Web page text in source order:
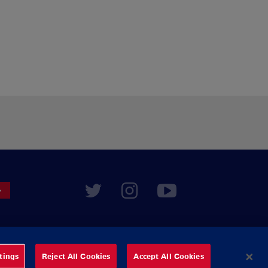
Reject All Cookies Accept All Cookies